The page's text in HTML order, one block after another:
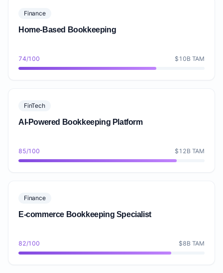
Finance
Home-Based Bookkeeping
74/100 $10B TAM
FinTech
AI-Powered Bookkeeping Platform
85/100 $12B TAM
Finance
E-commerce Bookkeeping Specialist
82/100 $8B TAM